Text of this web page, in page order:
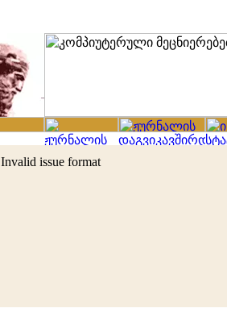
Invalid issue format